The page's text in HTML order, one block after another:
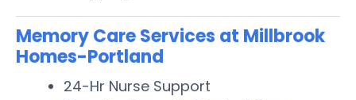
Memory Care Services at Millbrook
Homes-Portland
24-Hr Nurse Support